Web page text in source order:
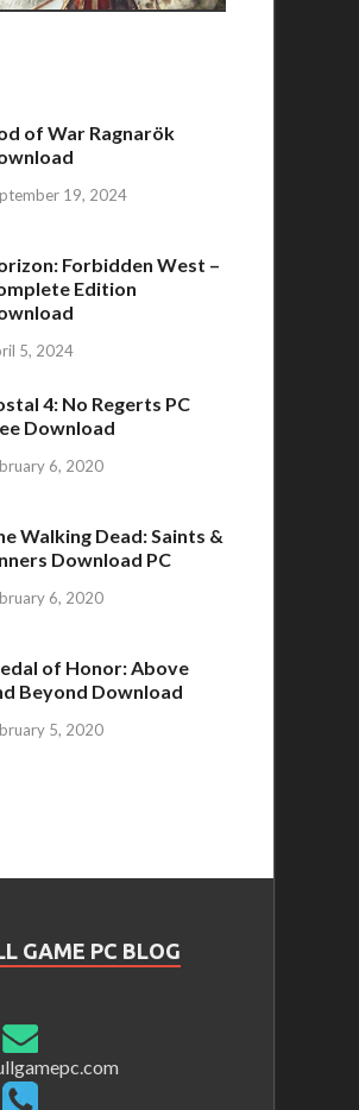
of War Ragnarök
19, 2024
Forbidden West –
Edition
5, 2024
4: No Regerts PC
Download
6, 2020
Walking Dead: Saints &
Download PC
6, 2020
of Honor: Above
Beyond Download
5, 2020
GAME PC BLOG